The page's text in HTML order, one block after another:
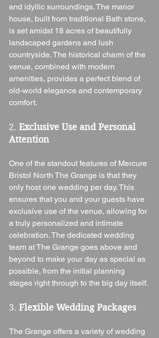
and idyllic surroundings. The manor
house, built from traditional Bath stone,
is set amidst 18 acres of beautifully
landscaped gardens and lush
countryside. The historical charm of the
venue, combined with modern
amenities, provides a perfect blend of
old-world elegance and contemporary
comfort.
2. Exclusive Use and Personal
Attention
One of the standout features of Mercure
Bristol North The Grange is that they
only host one wedding per day. This
ensures that you and your guests have
exclusive use of the venue, allowing for
a truly personalized and intimate
celebration. The dedicated wedding
team at The Grange goes above and
beyond to make your day as special as
possible, from the initial planning
stages right through to the big day itself.
3. Flexible Wedding Packages
The Grange offers a variety of wedding